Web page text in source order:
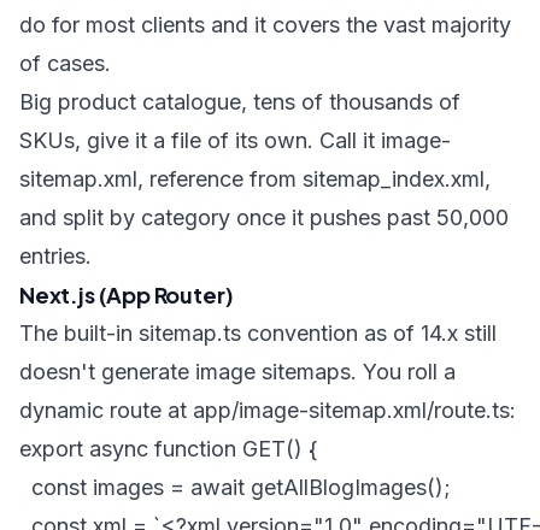
do for most clients and it covers the vast majority
of cases.
Big product catalogue, tens of thousands of
SKUs, give it a file of its own. Call it image-
sitemap.xml, reference from sitemap_index.xml,
and split by category once it pushes past 50,000
entries.
Next.js (App Router)
The built-in sitemap.ts convention as of 14.x still
doesn't generate image sitemaps. You roll a
dynamic route at app/image-sitemap.xml/route.ts:
export async function GET() {
  const images = await getAllBlogImages();